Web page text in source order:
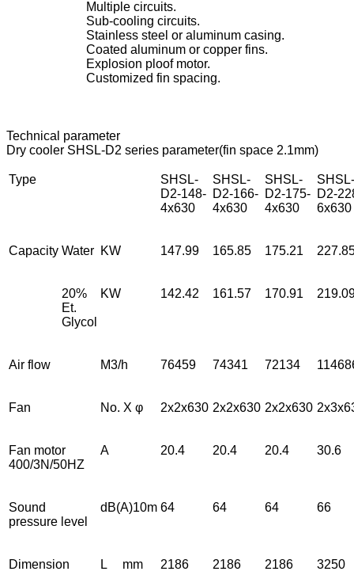
Multiple circuits.
Sub-cooling circuits.
Stainless steel or aluminum casing.
Coated aluminum or copper fins.
Explosion ploof motor.
Customized fin spacing.
Technical parameter
Dry cooler SHSL-D2 series parameter(fin space 2.1mm)
Type
SHSL-
D2-148-
4x630
SHSL-
D2-166-
4x630
SHSL-
D2-175-
4x630
SHSL-
D2-
6x630
Capacity Water KW 147.99 165.85 175.21
20%
Et.
Glycol
KW 142.42 161.57 170.91
Air flow M3/h 76459 74341 72134
Fan No. X φ 2x2x630 2x2x630 2x2x630
Fan motor
400/3N/50HZ
A 20.4 20.4 20.4 30.6
Sound
pressure level
dB(A)10m 64 64 64 66
Dimension L mm 2186 2186 2186 3250